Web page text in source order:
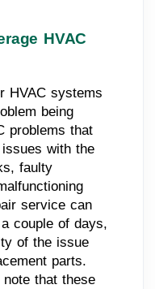
HVAC
HVAC systems
being
problems that
with the
faulty
service can
couple of days,
of the issue
parts.
that these